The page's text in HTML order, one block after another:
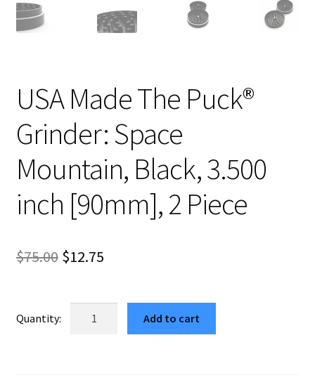
USA Made The Puck®
Grinder: Space
Mountain, Black, 3.500
inch [90mm], 2 Piece
$75.00 Original
was:
$12.75Current
is:
$12.75.
Add to cart